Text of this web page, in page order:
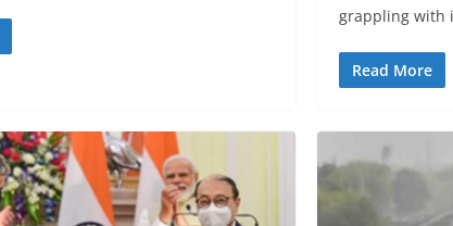
grappling with
Read More